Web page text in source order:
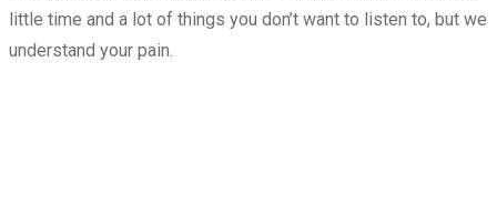
little time and a lot of things you don’t want to listen to, but we
understand your pain.